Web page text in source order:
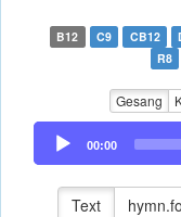
B12 C9 CB12
R8
Gesang
Audio
Player
00:00
Text